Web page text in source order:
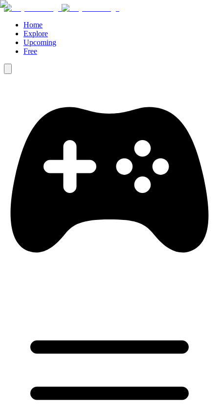
Home
Explore
Upcoming
Free